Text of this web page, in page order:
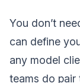
You don’t
can define
any model
teams do pair